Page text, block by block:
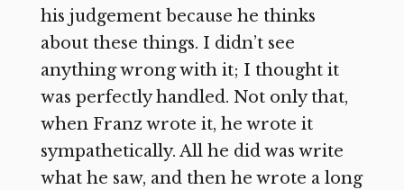
his judgement because he thinks
about these things. I didn’t see
anything wrong with it; I thought it
was perfectly handled. Not only that,
when Franz wrote it, he wrote it
sympathetically. All he did was write
what he saw, and then he wrote a long